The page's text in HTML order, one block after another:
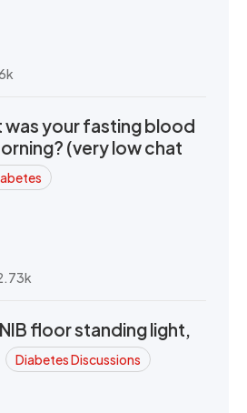
was your fasting blood
(very low chat
floor standing light,
Diabetes Discussions